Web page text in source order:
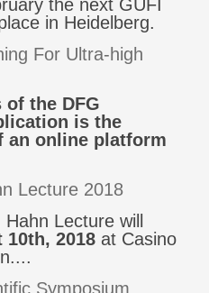
the next GUFI
in Heidelberg.
For Ultra-high
the DFG
is the
an online platform
Lecture 2018
Lecture will
10th, 2018 at Casino
Symposium